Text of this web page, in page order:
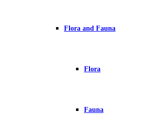
Flora and Fauna
Flora
Fauna